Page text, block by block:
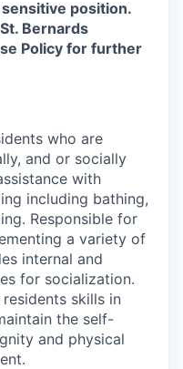
position.
Bernards
Policy for further
who are
and or socially
with
including bathing,
Responsible for
a variety of
internal and
for socialization.
skills in
the self-
and physical